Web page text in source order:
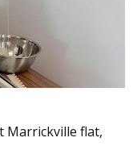
Marrickville flat,